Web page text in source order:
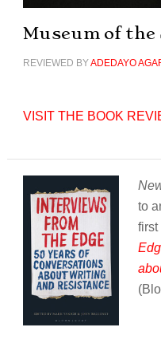
Museum of the
REVIEWED BYADEDAYO
VISIT THE BOOK
to
first